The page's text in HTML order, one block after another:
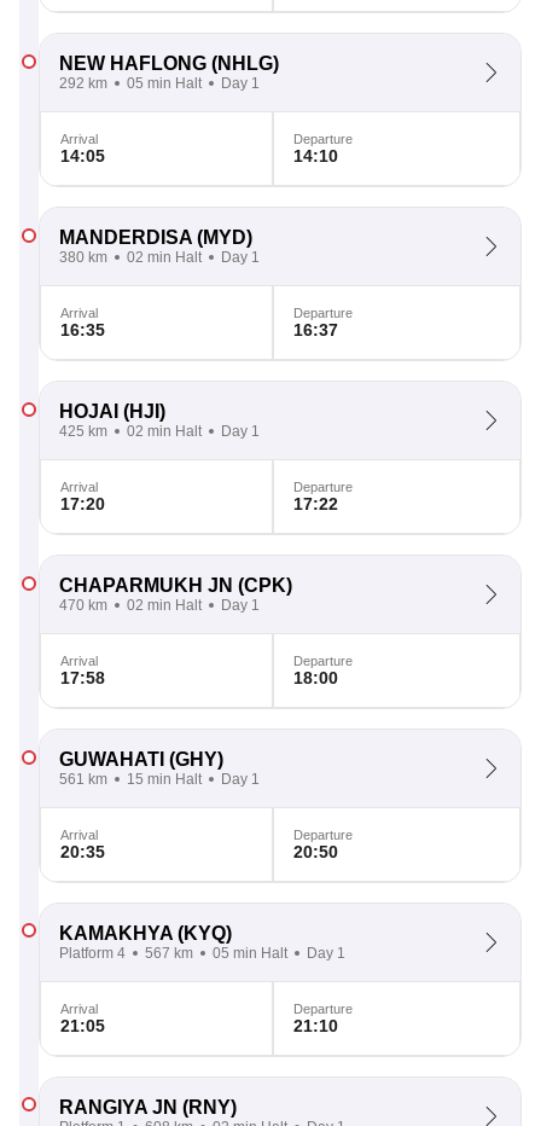
NEW HAFLONG (NHLG)
292 km 05 min Halt Day 1
Arrival
14:05
Departure
14:10
MANDERDISA (MYD)
380 km 02 min Halt Day 1
Arrival
16:35
Departure
16:37
HOJAI (HJI)
425 km 02 min Halt Day 1
Arrival
17:20
Departure
17:22
CHAPARMUKH JN (CPK)
470 km 02 min Halt Day 1
Arrival
17:58
Departure
18:00
GUWAHATI (GHY)
561 km 15 min Halt Day 1
Arrival
20:35
Departure
20:50
KAMAKHYA (KYQ)
Platform 4 567 km 05 min Halt Day 1
Arrival
21:05
Departure
21:10
RANGIYA JN (RNY)